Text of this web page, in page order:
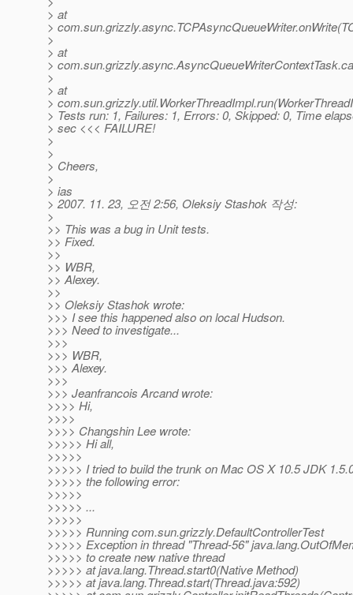
> at
>
>
> at
>
>
> at
>
> Tests run: 1, Failures: 1, Errors: 0, Skipped: 0, Time
> sec <<< FAILURE!
>
>
> Cheers,
>
> ias
> 2007. 11. 23, 오전 2:56, Oleksiy Stashok 작성:
>
>> This was a bug in Unit tests.
>> Fixed.
>>
>> WBR,
>> Alexey.
>>
>> Oleksiy Stashok wrote:
>>> I see this happened also on local Hudson.
>>> Need to investigate...
>>>
>>> WBR,
>>> Alexey.
>>>
>>> Jeanfrancois Arcand wrote:
>>>> Hi,
>>>>
>>>> Changshin Lee wrote:
>>>>> Hi all,
>>>>>
>>>>> I tried to build the trunk on Mac OS X 10.5 JDK
>>>>> the following error:
>>>>>
>>>>> ...
>>>>>
>>>>> Running com.sun.grizzly.DefaultControllerTest
>>>>> Exception in thread "Thread-56"
>>>>> to create new native thread
>>>>> at java.lang.Thread.start0(Native Method)
>>>>> at java.lang.Thread.start(Thread.java:592)